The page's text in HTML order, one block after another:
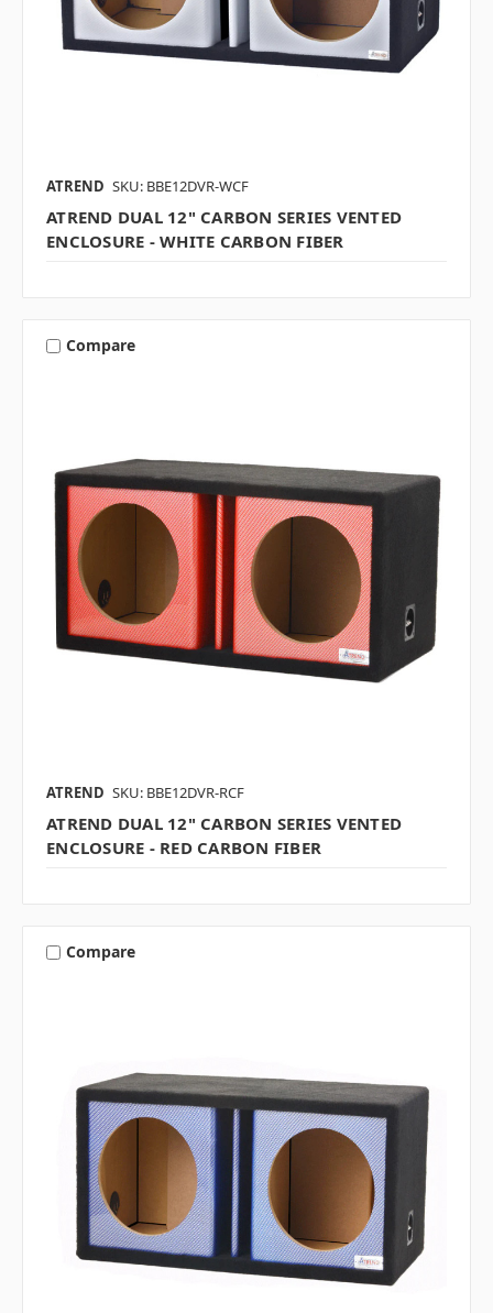
ATREND SKU: BBE12DVR-WCF
ATREND DUAL 12" CARBON SERIES VENTED
ENCLOSURE - WHITE CARBON FIBER
Compare
ATREND SKU: BBE12DVR-RCF
ATREND DUAL 12" CARBON SERIES VENTED
ENCLOSURE - RED CARBON FIBER
Compare